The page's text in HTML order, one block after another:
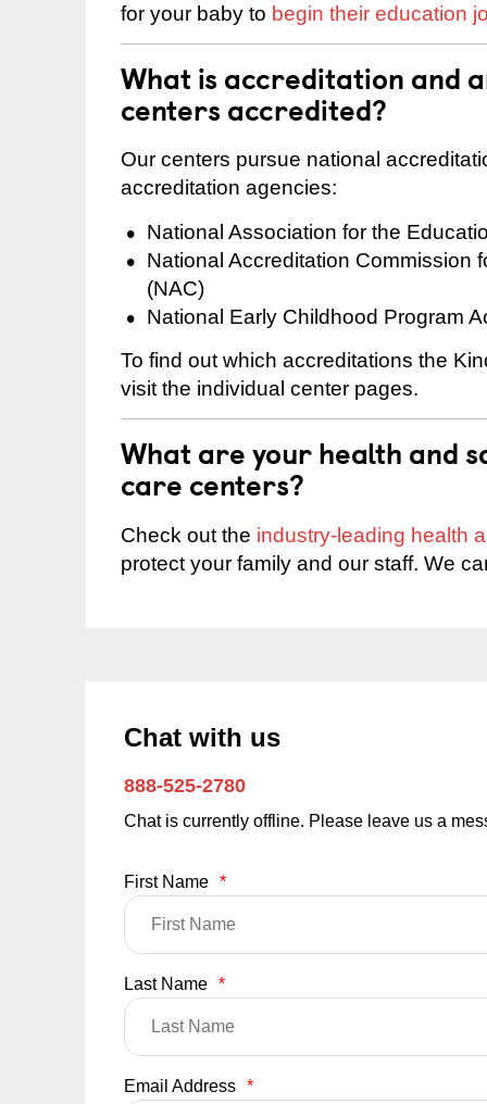
for your baby to begin their education
What is accreditation and
centers accredited?
Our centers pursue national
accreditation agencies:
National Association for the
National Accreditation Commission
(NAC)
National Early Childhood Program
To find out which accreditations the
visit the individual center pages.
What are your health and
care centers?
Check out the industry-leading health
protect your family and our staff. We
Chat with us
888-525-2780
Chat is currently offline. Please leave us a
First Name *
Last Name *
Email Address *